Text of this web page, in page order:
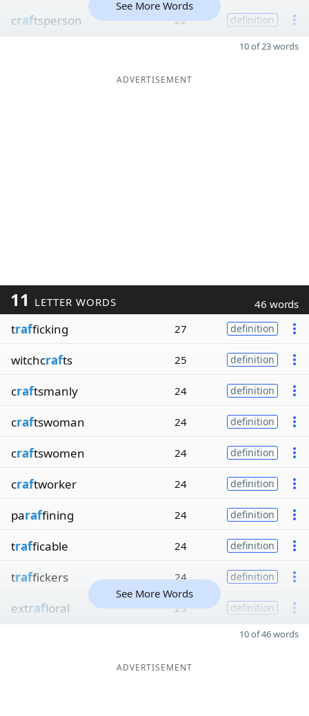
craftsperson 22 definition
See More Words
10 of 23 words
ADVERTISEMENT
11 LETTER WORDS 46 words
trafficking 27 definition
witchcrafts 25 definition
craftsmanly 24 definition
craftswoman 24 definition
craftswomen 24 definition
craftworker 24 definition
paraffining 24 definition
trafficable 24 definition
traffickers 24 definition
extrafloral 23 definition
See More Words
10 of 46 words
ADVERTISEMENT